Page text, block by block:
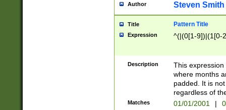
Author Steven Smith
Title Pattern Title
Expression ^(|(0[1-9])|(1[0-
Description
This
where months
padded. It is
regardless of
Matches 01/01/2001 |